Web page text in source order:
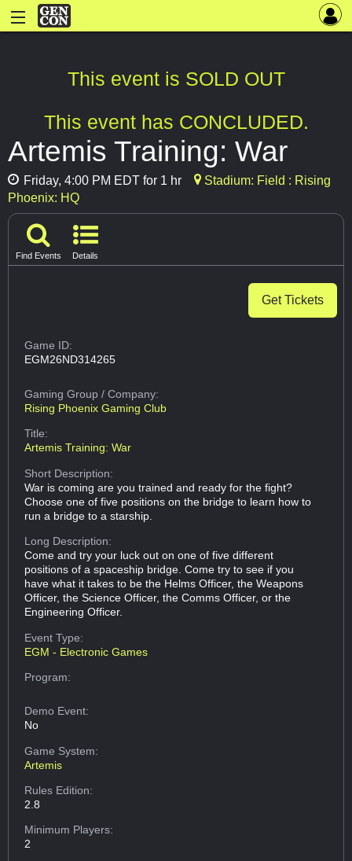
This event is SOLD OUT
This event has CONCLUDED.
Artemis Training: War
Friday, 4:00 PM EDT for 1 hr
Stadium: Field : Rising
Phoenix: HQ
Find Events Details
Get Tickets
Game ID:
EGM26ND314265
Gaming Group/ Company:
Rising Phoenix Gaming Club
Title:
Artemis Training: War
Short Description:
War is coming are you trained and ready for the fight?
Choose one of five positions on the bridge to learn how to
run a bridge to a starship.
Long Description:
Come and try your luck out on one of five different
positions of a spaceship bridge. Come try to see if you
have what it takes to be the Helms Officer, the Weapons
Officer, the Science Officer, the Comms Officer, or the
Engineering Officer.
Event Type:
EGM - Electronic Games
Program:
Demo Event:
No
Game System:
Artemis
Rules Edition:
2.8
Minimum Players:
2